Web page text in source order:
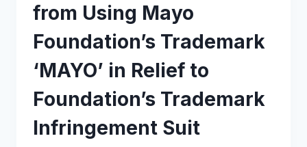
from Using Mayo
Foundation’s Trademark
‘MAYO’ in Relief to
Foundation’s Trademark
Infringement Suit